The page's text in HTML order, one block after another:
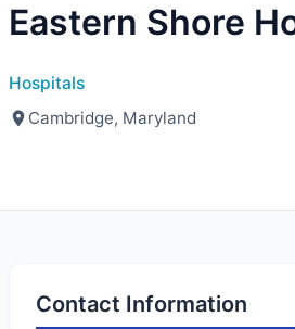
Eastern Shore
Hospitals
Cambridge, Maryland
Contact Information